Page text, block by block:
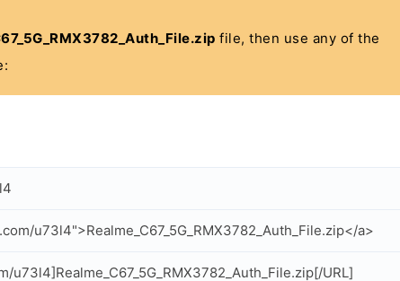
file, then use any of the
u73l4">Realme_C67_5G_RMX3782_Auth_File.zip</a>
URL]